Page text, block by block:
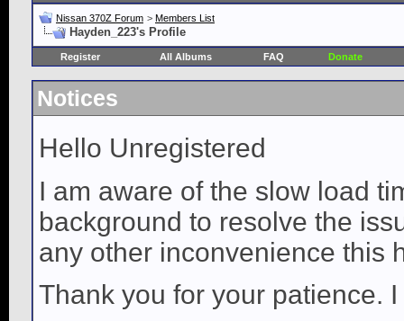
Nissan 370Z Forum > Members List
Hayden_223's Profile
Register All Albums FAQ Donate
Notices
Hello Unregistered
I am aware of the slow load
background to resolve the
any other inconvenience this
Thank you for your patience.